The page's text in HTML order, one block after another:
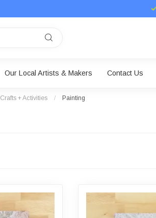
Our Local Artists & Makers Contact Us
Crafts + Activities / Painting